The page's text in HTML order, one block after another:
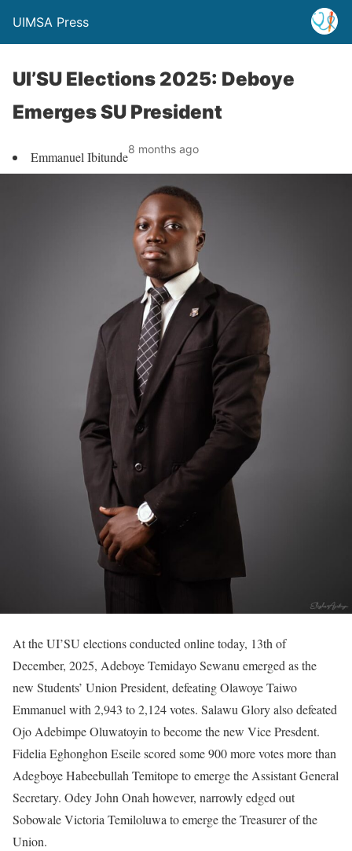
UIMSA Press
UI’SU Elections 2025: Deboye
Emerges SU President
Emmanuel Ibitunde8 months ago
At the UI’SU elections conducted online today, 13th of
December, 2025, Adeboye Temidayo Sewanu emerged as the
new Students’ Union President, defeating Olawoye Taiwo
Emmanuel with 2,943 to 2,124 votes. Salawu Glory also defeated
Ojo Adebimpe Oluwatoyin to become the new Vice Presdent.
Fidelia Eghonghon Eseile scored some 900 more votes more than
Adegboye Habeebullah Temitope to emerge the Assistant General
Secretary. Odey John Onah however, narrowly edged out
Sobowale Victoria Temiloluwa to emerge the Treasurer of the
Union.